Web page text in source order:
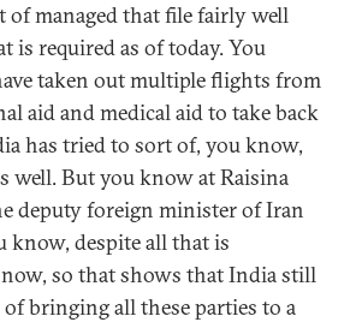
of managed that file fairly well
is required as of today. You
taken out multiple flights from
aid and medical aid to take back
has tried to sort of, you know,
well. But you know at Raisina
deputy foreign minister of Iran
know, despite all that is
so that shows that India still
bringing all these parties to a